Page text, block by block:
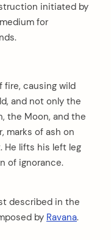
initiated by
for
fire, causing wild
and not only the
the Moon, and the
marks of ash on
He lifts his left leg
of ignorance.
described in the
by Ravana.